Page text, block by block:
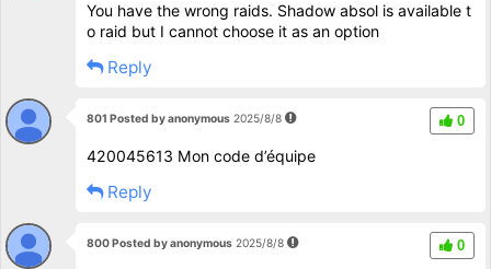
You have the wrong raids. Shadow absol is available t
o raid but I cannot choose it as an option
Reply
801 Posted by anonymous2025/8/8 0
420045613 Mon code d’équipe
Reply
800 Posted by anonymous2025/8/8 0